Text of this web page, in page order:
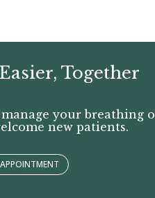
Together
your breathing
new patients.